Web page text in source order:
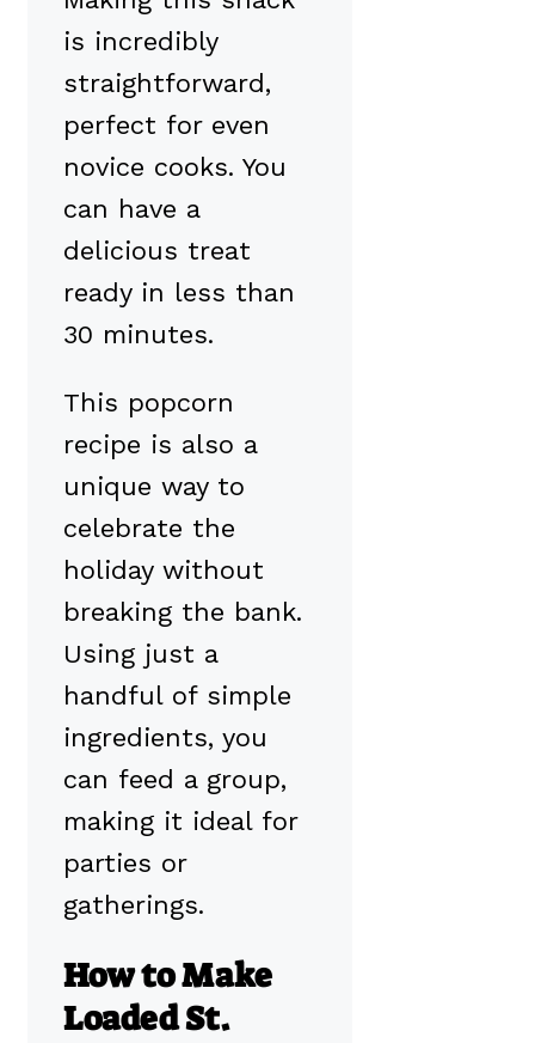
is incredibly
straightforward,
perfect for even
novice cooks. You
can have a
delicious treat
ready in less than
30 minutes.
This popcorn
recipe is also a
unique way to
celebrate the
holiday without
breaking the bank.
Using just a
handful of simple
ingredients, you
can feed a group,
making it ideal for
parties or
gatherings.
How to Make
Loaded St.